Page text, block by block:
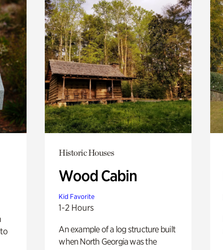
Historic Houses
Wood Cabin
Kid Favorite
1-2 Hours
An example of a log structure built
when North Georgia was the